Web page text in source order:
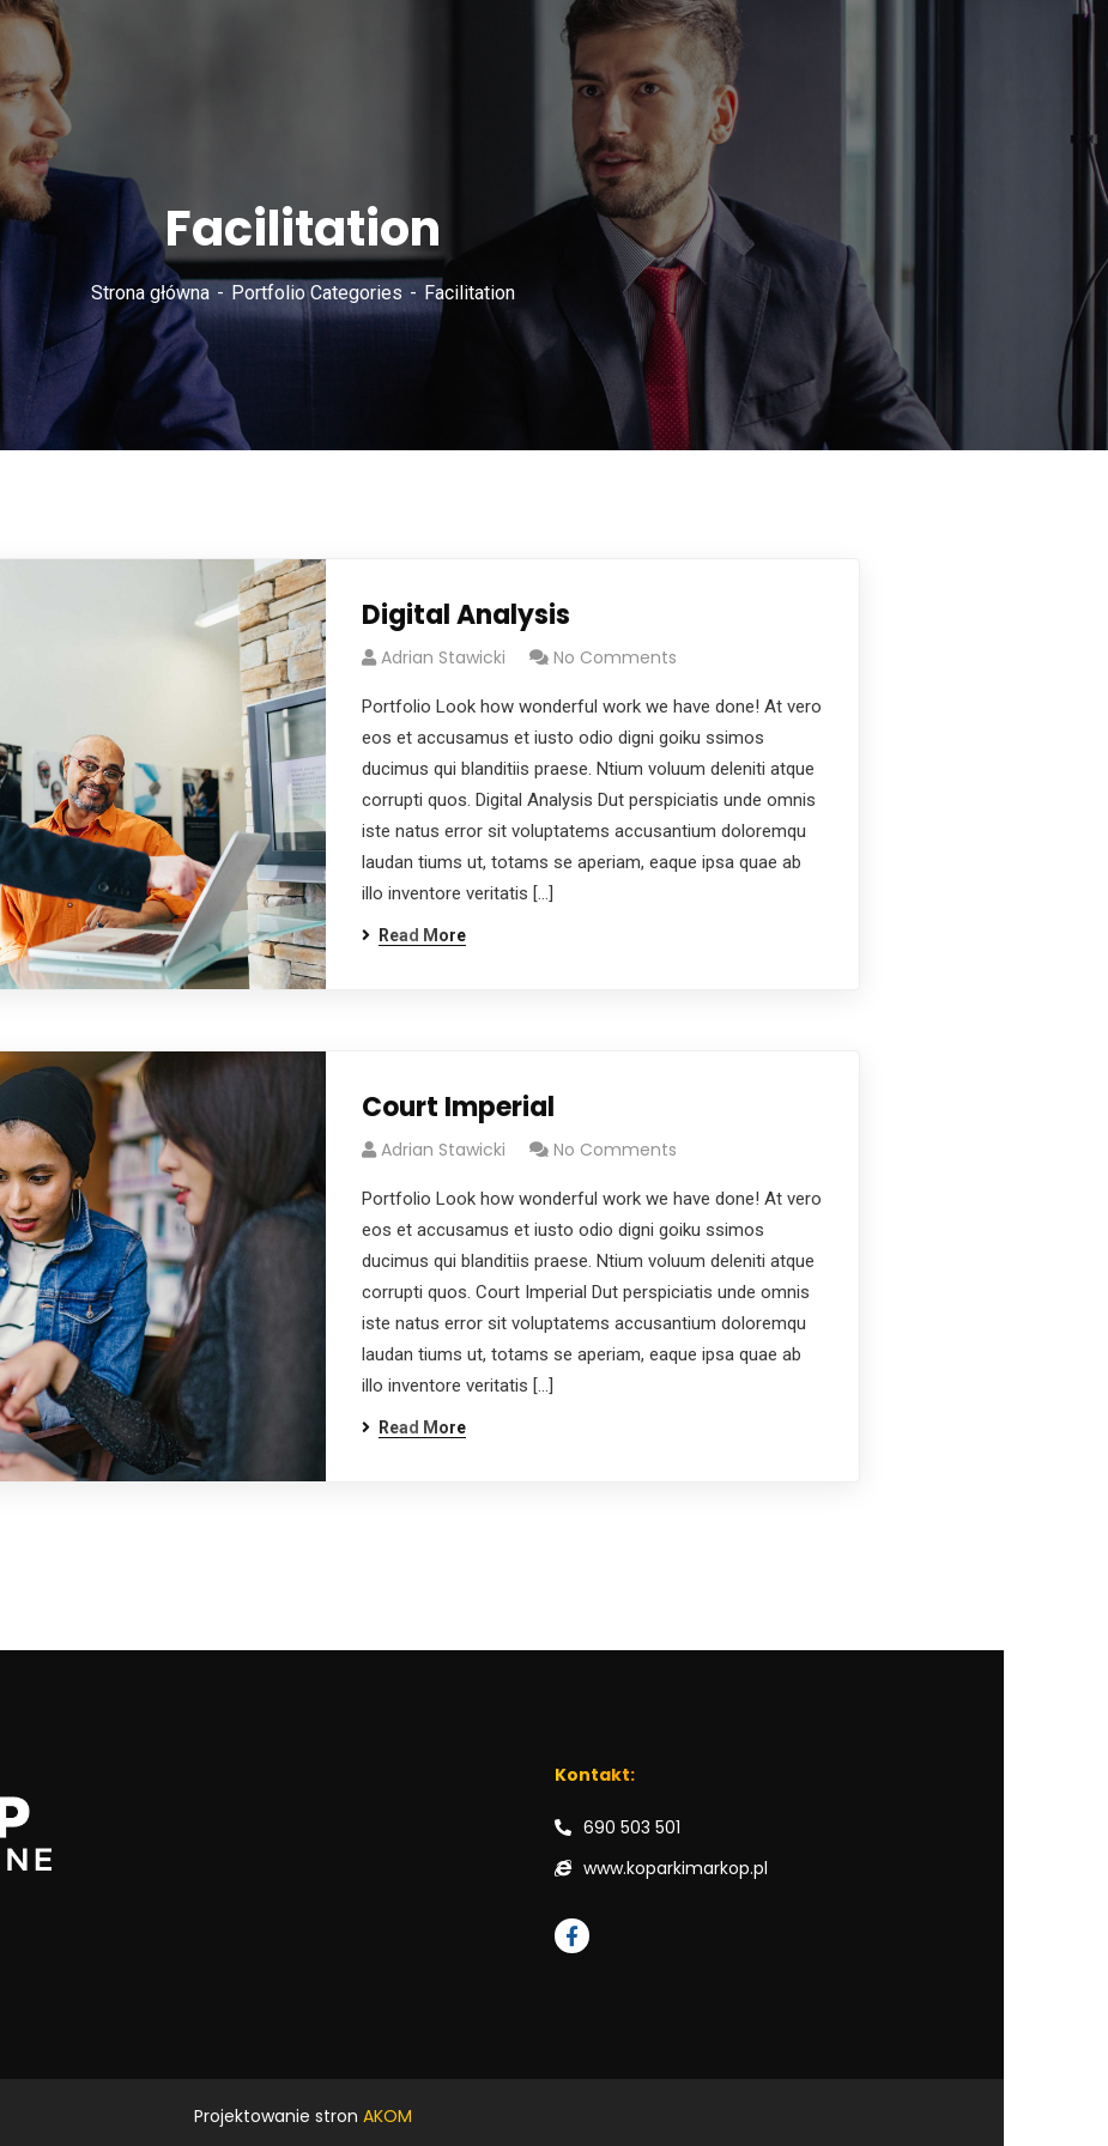
Facilitation
Strona główna Portfolio Categories Facilitation
Digital Analysis
Adrian Stawicki No Comments
Portfolio Look how wonderful work we have done! At vero
eos et accusamus et iusto odio digni goiku ssimos
ducimus qui blanditiis praese. Ntium voluum deleniti atque
corrupti quos. Digital Analysis Dut perspiciatis unde omnis
iste natus error sit voluptatems accusantium doloremqu
laudan tiums ut, totams se aperiam, eaque ipsa quae ab
illo inventore veritatis […]
Read More
Court Imperial
Adrian Stawicki No Comments
Portfolio Look how wonderful work we have done! At vero
eos et accusamus et iusto odio digni goiku ssimos
ducimus qui blanditiis praese. Ntium voluum deleniti atque
corrupti quos. Court Imperial Dut perspiciatis unde omnis
iste natus error sit voluptatems accusantium doloremqu
laudan tiums ut, totams se aperiam, eaque ipsa quae ab
illo inventore veritatis […]
Read More
Kontakt:
690 503 501
www.koparkimarkop.pl
Projektowanie stron AKOM